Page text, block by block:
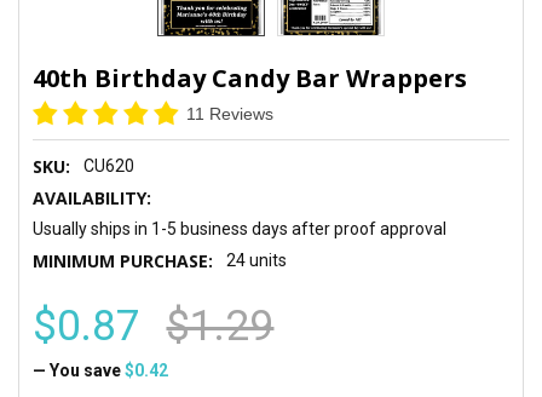
40th Birthday Candy Bar Wrappers
11 Reviews
SKU: CU620
AVAILABILITY:
Usually ships in 1-5 business days after proof approval
MINIMUM PURCHASE: 24 units
$0.87 $1.29
— You save $0.42